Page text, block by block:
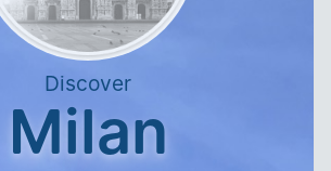
Discover
Milan